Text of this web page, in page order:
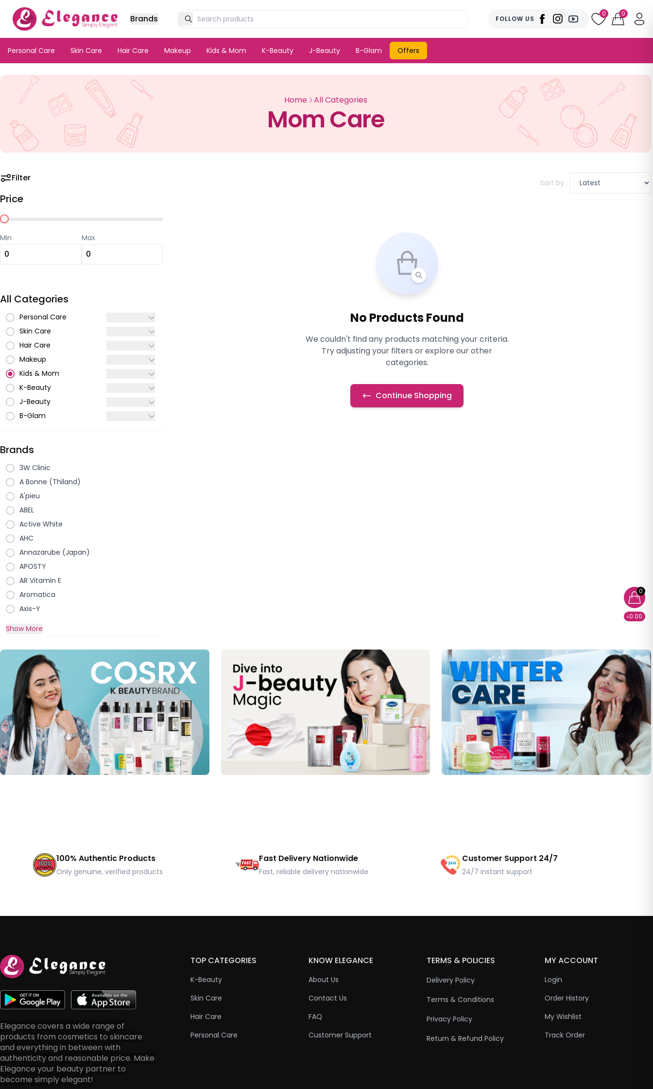
0
৳0.00
Brands FOLLOW US
0 0
Personal Care Skin Care Hair Care Makeup Kids & Mom K-Beauty J-Beauty B-Glam Offers
Home All Categories
Mom Care
Filter
Price
Min Max
All Categories
Personal Care
Skin Care
Hair Care
Makeup
Kids & Mom
K-Beauty
J-Beauty
B-Glam
Brands
3W Clinic
A Bonne (Thiland)
A'pieu
ABEL
Active White
AHC
Annazarube (Japan)
APOSTY
AR Vitamin E
Aromatica
Axis-Y
Show More
Sort by :
No Products Found
We couldn't find any products matching your criteria.
Try adjusting your filters or explore our other
categories.
Continue Shopping
100% Authentic Products
Only genuine, verified products
Fast Delivery Nationwide
Fast, reliable delivery nationwide
Customer Support 24/7
24/7 instant support
Elegance covers a wide range of
products from cosmetics to skincare
and everything in between with
authenticity and reasonable price. Make
Elegance your beauty partner to
become simply elegant!
TOP CATEGORIES
K-Beauty
Skin Care
Hair Care
Personal Care
KNOW ELEGANCE
About Us
Contact Us
FAQ
Customer Support
TERMS & POLICIES
Delivery Policy
Terms & Conditions
Privacy Policy
Return & Refund Policy
MY ACCOUNT
Login
Order History
My Wishlist
Track Order